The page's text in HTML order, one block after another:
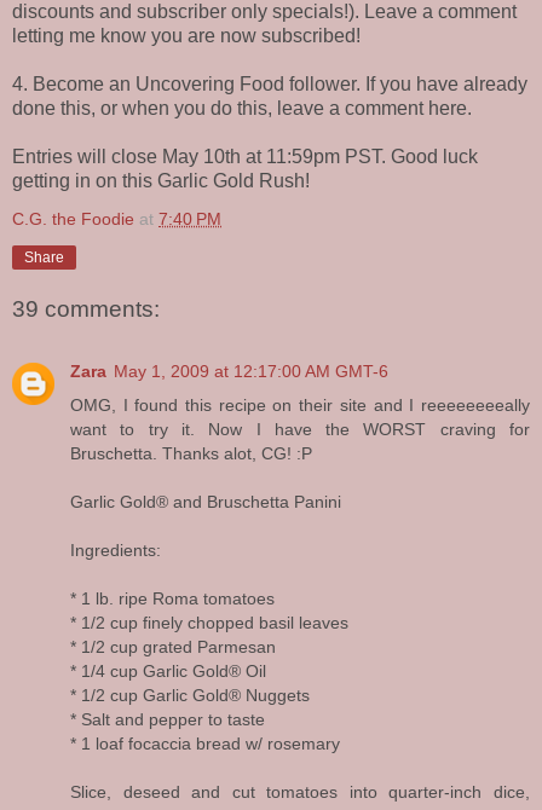
discounts and subscriber only specials!). Leave a comment
letting me know you are now subscribed!
4. Become an Uncovering Food follower. If you have already
done this, or when you do this, leave a comment here.
Entries will close May 10th at 11:59pm PST. Good luck
getting in on this Garlic Gold Rush!
C.G. the Foodie at 7:40 PM
Share
39 comments:
Zara May 1, 2009 at 12:17:00 AM GMT-6
OMG, I found this recipe on their site and I reeeeeeeeally
want to try it. Now I have the WORST craving for
Bruschetta. Thanks alot, CG! :P
Garlic Gold® and Bruschetta Panini
Ingredients:
* 1 lb. ripe Roma tomatoes
* 1/2 cup finely chopped basil leaves
* 1/2 cup grated Parmesan
* 1/4 cup Garlic Gold® Oil
* 1/2 cup Garlic Gold® Nuggets
* Salt and pepper to taste
* 1 loaf focaccia bread w/ rosemary
Slice, deseed and cut tomatoes into quarter-inch dice,